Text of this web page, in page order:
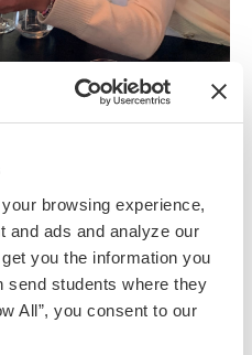
browsing experience,
and ads and analyze our
you the information you
send students where they
All”, you consent to our
at Wine Down
evening of wine,
your study abroad